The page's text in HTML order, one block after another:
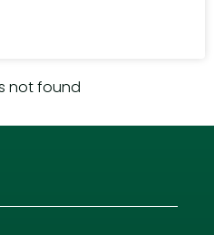
not found